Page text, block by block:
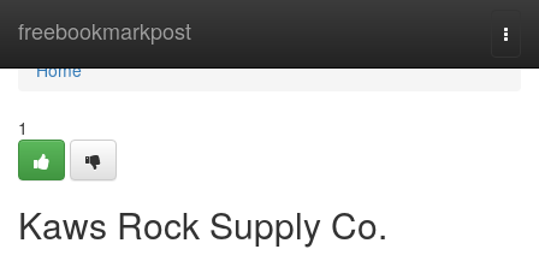
freebookmarkpost
Home
Home
1
Kaws Rock Supply Co.